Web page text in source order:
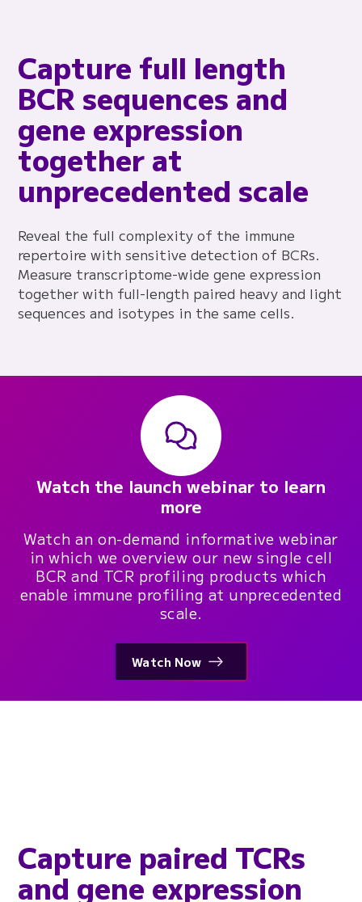
Capture full length
BCR sequences and
gene expression
together at
unprecedented scale
Reveal the full complexity of the immune
repertoire with sensitive detection of BCRs.
Measure transcriptome-wide gene expression
together with full-length paired heavy and light
sequences and isotypes in the same cells.
Watch the launch webinar to learn
more
Watch an on-demand informative webinar
in which we overview our new single cell
BCR and TCR profiling products which
enable immune profiling at unprecedented
scale.
Watch Now
Capture paired TCRs
and gene expression